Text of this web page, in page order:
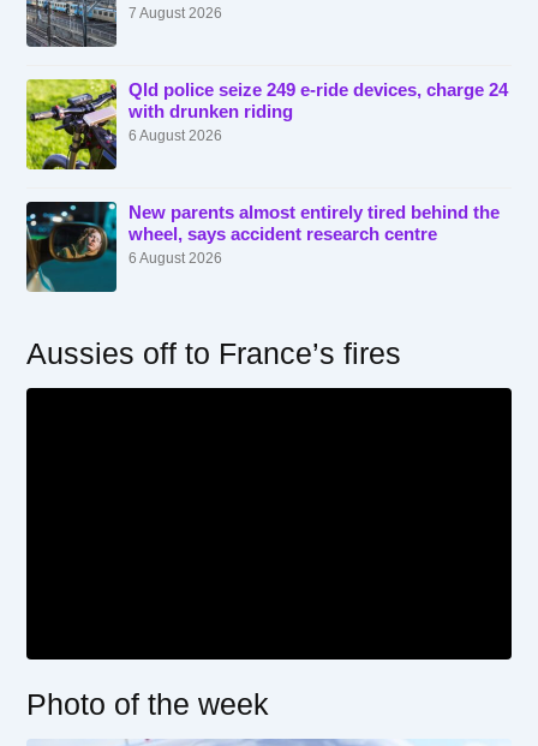
7 August 2026
Qld police seize 249 e-ride devices, charge 24
with drunken riding
6 August 2026
New parents almost entirely tired behind the
wheel, says accident research centre
6 August 2026
Aussies off to France’s fires
Photo of the week